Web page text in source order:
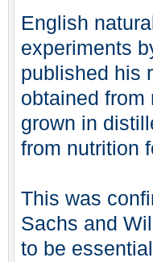
English
experiments
published his
obtained from
grown in
from nutrition
This was
Sachs and
to be